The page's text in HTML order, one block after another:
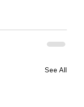
See All